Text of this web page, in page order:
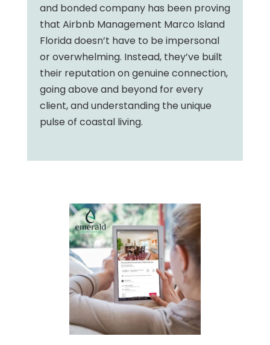
and bonded company has been proving
that Airbnb Management Marco Island
Florida doesn’t have to be impersonal
or overwhelming. Instead, they’ve built
their reputation on genuine connection,
going above and beyond for every
client, and understanding the unique
pulse of coastal living.